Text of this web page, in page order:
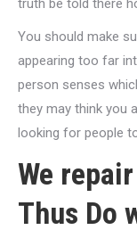
truth be told there
You should make
appearing too far
person senses
they may think you
looking for people
We
Thus Do